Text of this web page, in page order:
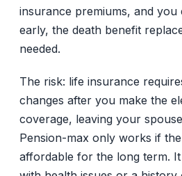
insurance premiums, and
early, the death benefit
needed.
The risk: life insurance
changes after you make the
coverage, leaving your
Pension-max only works if
affordable for the long term.